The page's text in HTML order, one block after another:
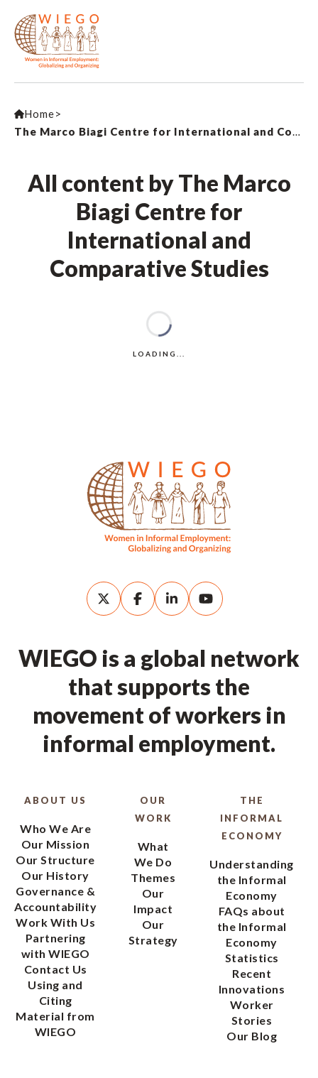
Home>
The Marco Biagi Centre for International and Comparative Studies
All content by The Marco
Biagi Centre for
International and
Comparative Studies
WIEGO is a global network
that supports the
movement of workers in
informal employment.
ABOUT US
Who We Are
Our Mission
Our Structure
Our History
Governance &
Accountability
Work With Us
Partnering
with WIEGO
Contact Us
Using and
Citing
Material from
WIEGO
OUR
WORK
What
We Do
Themes
Our
Impact
Our
Strategy
THE
INFORMAL
ECONOMY
Understanding
the Informal
Economy
FAQs about
the Informal
Economy
Statistics
Recent
Innovations
Worker
Stories
Our Blog